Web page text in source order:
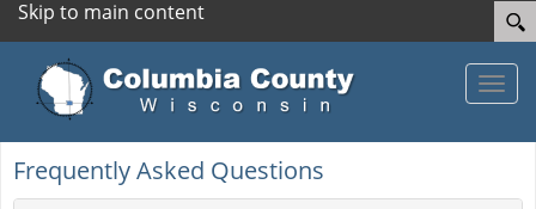
Skip to main content
Frequently Asked Questions